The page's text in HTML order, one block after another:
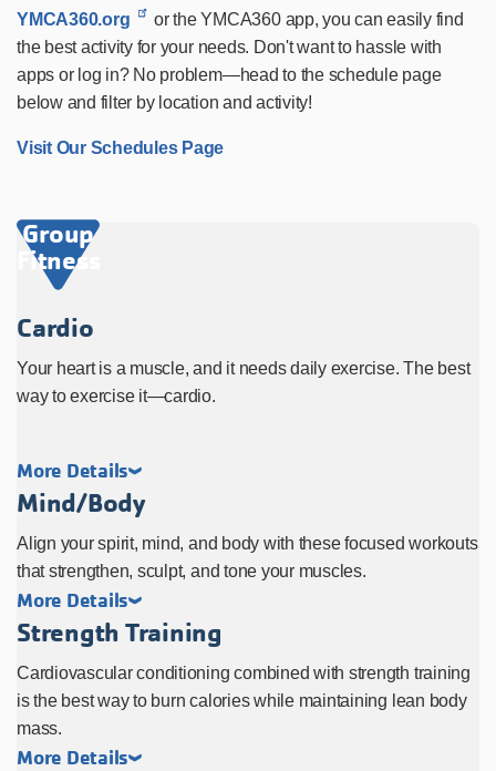
YMCA360.org
or the YMCA360 app, you can easily find
the best activity for your needs. Don't want to hassle with
apps or log in? No problem—head to the schedule page
below and filter by location and activity!
Visit Our Schedules Page
Group
Fitness
Cardio
Your heart is a muscle, and it needs daily exercise. The best
way to exercise it—cardio.
More Details
Mind/Body
Align your spirit, mind, and body with these focused workouts
that strengthen, sculpt, and tone your muscles.
More Details
Strength Training
Cardiovascular conditioning combined with strength training
is the best way to burn calories while maintaining lean body
mass.
More Details